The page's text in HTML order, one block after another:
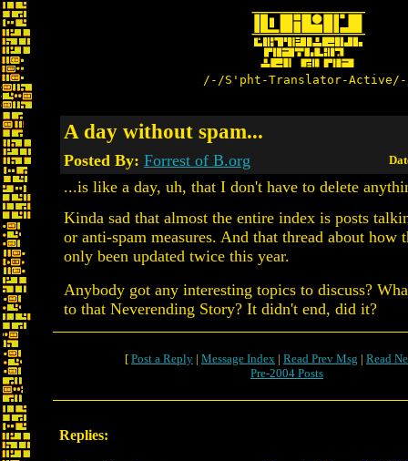
/-/S'pht-Translator-
A day without spam...
Posted By: Forrest of B.org
...is like a day, uh, that I don't have to delete
Kinda sad that almost the entire index is posts
or anti-spam measures. And that thread about how
only been updated twice this year.
Anybody got any interesting topics to discuss?
to that Neverending Story? It didn't end, did it?
[ Post a Reply | Message Index | Read Prev Msg | Read
Pre-2004 Posts
Replies: